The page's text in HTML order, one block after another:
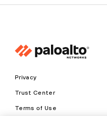
Privacy
Trust Center
Terms of Use